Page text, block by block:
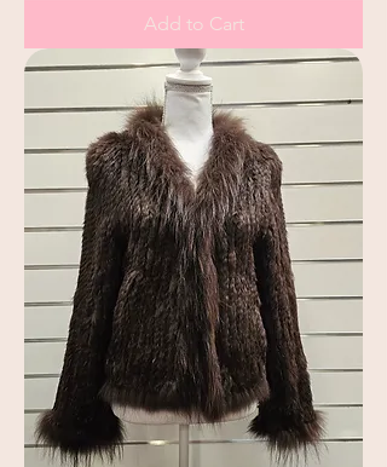
Add to Cart